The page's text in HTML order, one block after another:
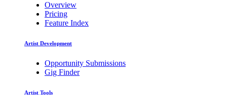
Overview
Pricing
Feature Index
Artist Development
Opportunity Submissions
Gig Finder
Artist Tools